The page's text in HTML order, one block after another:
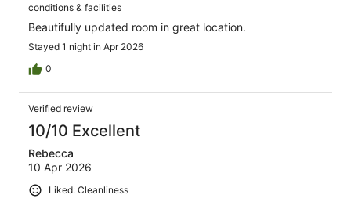
conditions & facilities
Beautifully updated room in great location.
Stayed 1 night in Apr 2026
0
Verified review
10/10 Excellent
Rebecca
10 Apr 2026
Liked: Cleanliness